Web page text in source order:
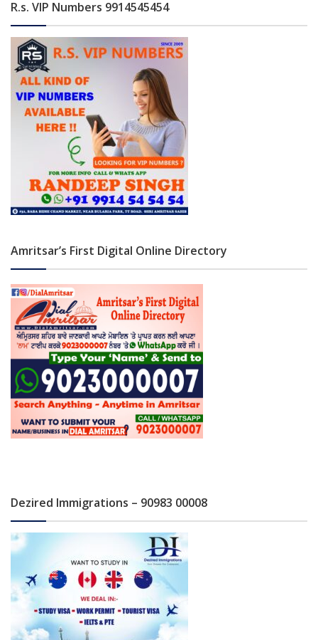
R.s. VIP Numbers 9914545454
Amritsar’s First Digital Online Directory
Dezired Immigrations – 90983 00008